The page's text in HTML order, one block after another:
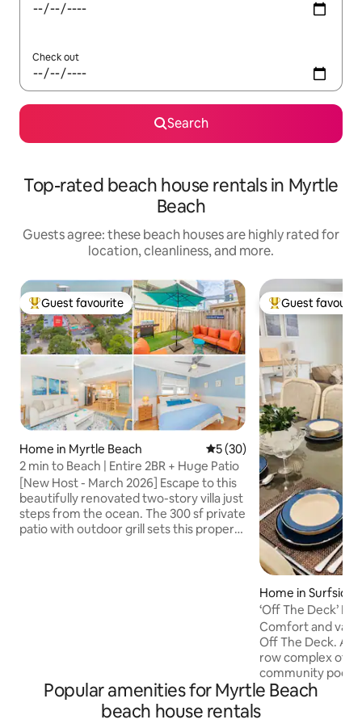
Check out
Search
Top-rated beach house rentals in Myrtle
Beach
Guests agree: these beach houses are highly rated for
location, cleanliness, and more.
Top guest favourite
Guest favourite
Home in Myrtle Beach 5 out of 5 average rating,
5 (30)
2 min to Beach | Entire 2BR + Huge Patio
[New Host - March 2026] Escape to this
beautifully renovated two-story villa just
steps from the ocean. The 300 sf private
patio with outdoor grill sets this property
Top guest
Guest
Home in Surfside
‘Off The Deck’
View Property
Comfort and
Off The Deck. A
row complex of
community pool
landscaped
airy living/
Popular amenities for Myrtle Beach
beach house rentals